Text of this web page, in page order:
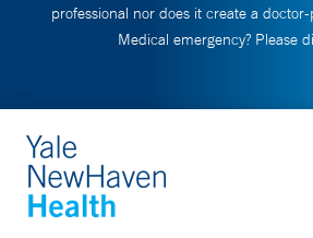
professional nor does it create a
Medical emergency? Please